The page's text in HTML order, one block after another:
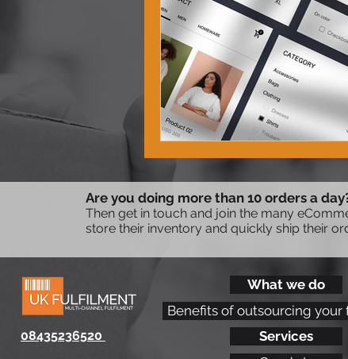
Are you doing more than 10 orders a
Then get in touch and join the many
store their inventory and quickly ship their
08435236520
What we do
Services
Benefits of outsourcing